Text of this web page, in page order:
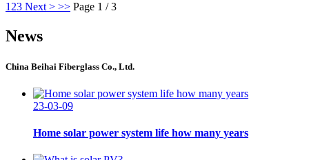
123 Next > >> Page 1 / 3
News
China Beihai Fiberglass Co., Ltd.
23-03-09
Home solar power system life how many years